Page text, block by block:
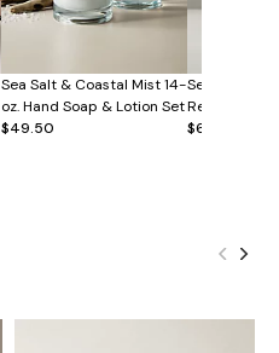
Sea Salt & Coastal Mist 14-
oz. Hand Soap & Lotion Set
$49.50
Sea Salt
Reed Diffuser
$60